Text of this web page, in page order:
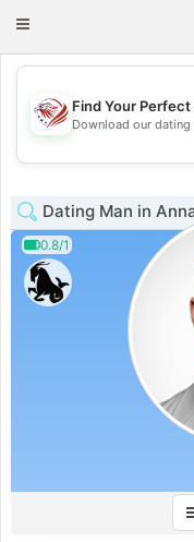
Toggle
💖
Find Your
Download our dating
Dating Man in
0.8/1